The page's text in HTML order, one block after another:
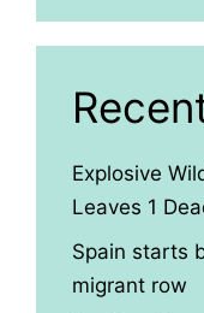
Explosive
Leaves 1
Spain starts
migrant row